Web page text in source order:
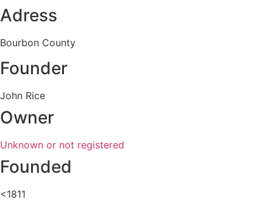
Adress
Bourbon County
Founder
John Rice
Owner
Unknown or not registered
Founded
<1811